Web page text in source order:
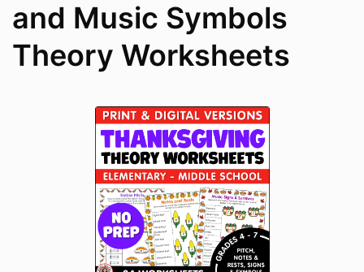
and Music Symbols
Theory Worksheets